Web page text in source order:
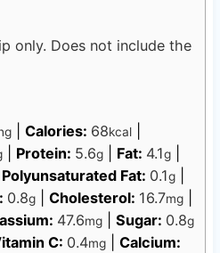
only. Does not include the
Calories: 68kcal
Protein: 5.6g Fat: 4.1g
Polyunsaturated Fat: 0.1g|
0.8g Cholesterol: 16.7mg
47.6mg| Sugar: 0.8g
C: 0.4mg
Calcium: